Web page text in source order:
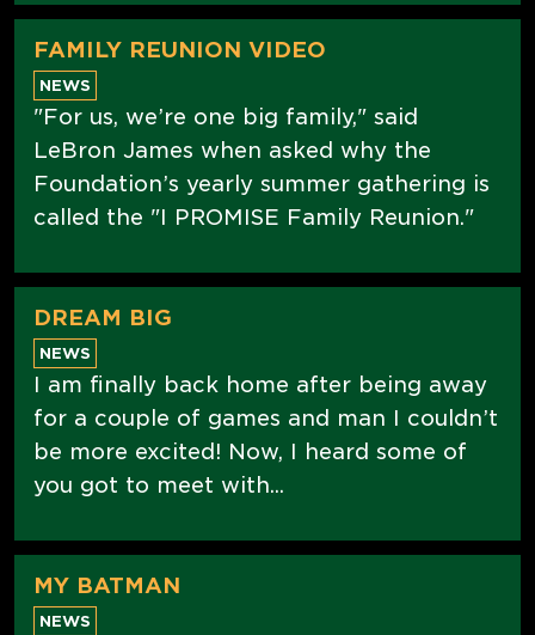
FAMILY REUNION VIDEO
NEWS
"For us, we’re one big family," said
LeBron James when asked why the
Foundation’s yearly summer gathering is
called the "I PROMISE Family Reunion."
DREAM BIG
NEWS
I am finally back home after being away
for a couple of games and man I couldn’t
be more excited! Now, I heard some of
you got to meet with...
MY BATMAN
NEWS